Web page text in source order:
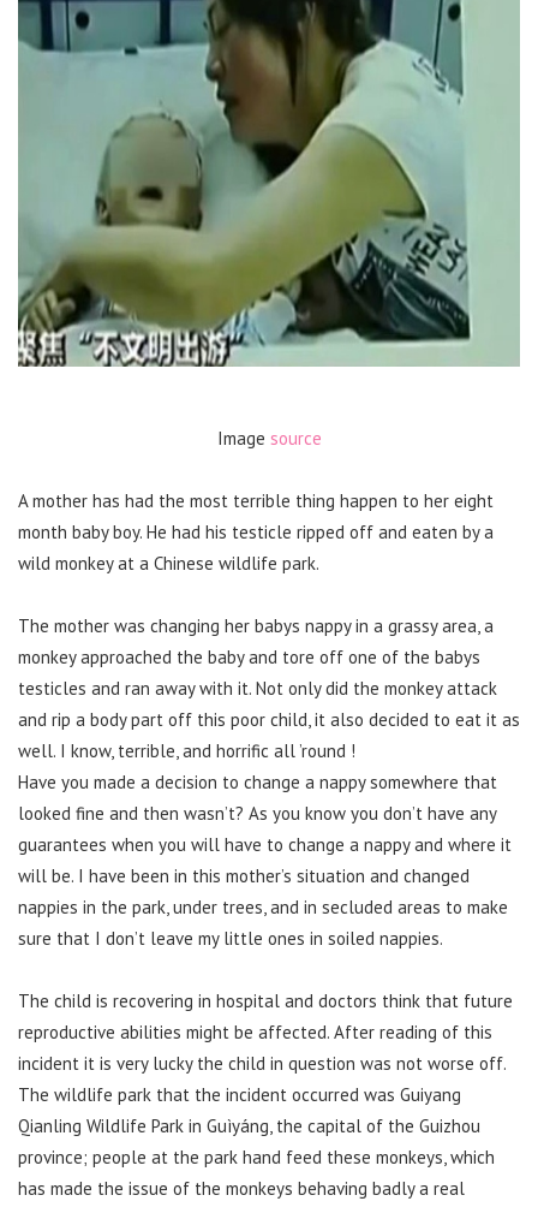
Image source
A mother has had the most terrible thing happen to her eight
month baby boy. He had his testicle ripped off and eaten by a
wild monkey at a Chinese wildlife park.
The mother was changing her babys nappy in a grassy area, a
monkey approached the baby and tore off one of the babys
testicles and ran away with it. Not only did the monkey attack
and rip a body part off this poor child, it also decided to eat it as
well. I know, terrible, and horrific all ’round !
Have you made a decision to change a nappy somewhere that
looked fine and then wasn’t? As you know you don’t have any
guarantees when you will have to change a nappy and where it
will be. I have been in this mother’s situation and changed
nappies in the park, under trees, and in secluded areas to make
sure that I don’t leave my little ones in soiled nappies.
The child is recovering in hospital and doctors think that future
reproductive abilities might be affected. After reading of this
incident it is very lucky the child in question was not worse off.
The wildlife park that the incident occurred was Guiyang
Qianling Wildlife Park in Guìyáng, the capital of the Guizhou
province; people at the park hand feed these monkeys, which
has made the issue of the monkeys behaving badly a real